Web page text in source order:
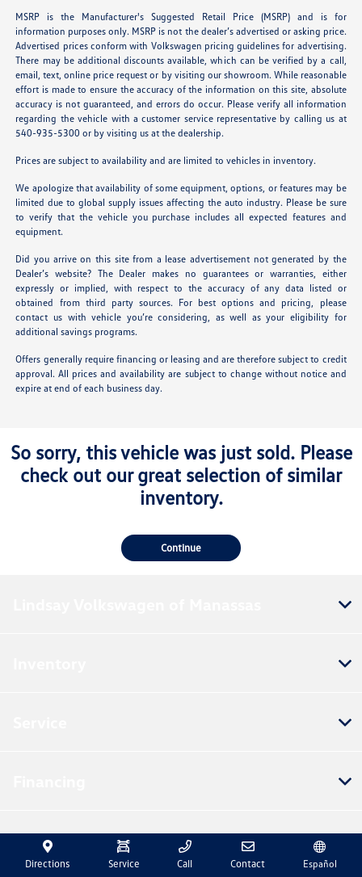
MSRP is the Manufacturer's Suggested Retail Price (MSRP) and is for
information purposes only. MSRP is not the dealer’s advertised or asking price.
Advertised prices conform with Volkswagen pricing guidelines for advertising.
There may be additional discounts available, which can be verified by a call,
email, text, online price request or by visiting our showroom. While reasonable
effort is made to ensure the accuracy of the information on this site, absolute
accuracy is not guaranteed, and errors do occur. Please verify all information
regarding the vehicle with a customer service representative by calling us at
540-935-5300 or by visiting us at the dealership.
Prices are subject to availability and are limited to vehicles in inventory.
We apologize that availability of some equipment, options, or features may be
limited due to global supply issues affecting the auto industry. Please be sure
to verify that the vehicle you purchase includes all expected features and
equipment.
Did you arrive on this site from a lease advertisement not generated by the
Dealer’s website? The Dealer makes no guarantees or warranties, either
expressly or implied, with respect to the accuracy of any data listed or
obtained from third party sources. For best options and pricing, please
contact us with vehicle you’re considering, as well as your eligibility for
additional savings programs.
Offers generally require financing or leasing and are therefore subject to credit
approval. All prices and availability are subject to change without notice and
expire at end of each business day.
So sorry, this vehicle was just sold. Please
check out our great selection of similar
inventory.
Continue
Directions Service Call Contact Español
Dealership